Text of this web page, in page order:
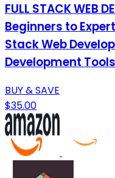
FULL STACK WEB
Beginners to
Stack Web
Development Tools
BUY & SAVE
$35.00